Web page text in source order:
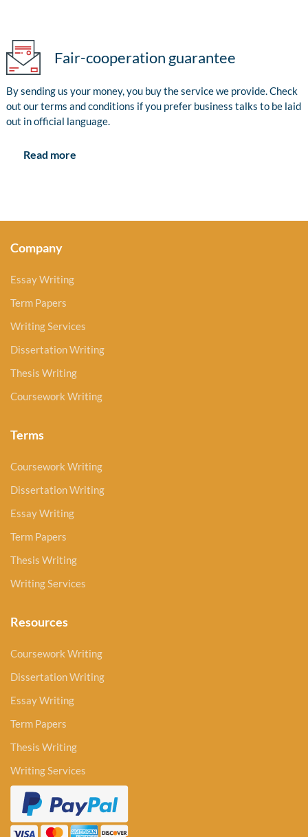
Fair-cooperation guarantee
By sending us your money, you buy the service we provide. Check
out our terms and conditions if you prefer business talks to be laid
out in official language.
Read more
Company
Essay Writing
Term Papers
Writing Services
Dissertation Writing
Thesis Writing
Coursework Writing
Terms
Coursework Writing
Dissertation Writing
Essay Writing
Term Papers
Thesis Writing
Writing Services
Resources
Coursework Writing
Dissertation Writing
Essay Writing
Term Papers
Thesis Writing
Writing Services